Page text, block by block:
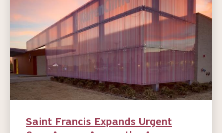
Saint Francis Expands Urgent